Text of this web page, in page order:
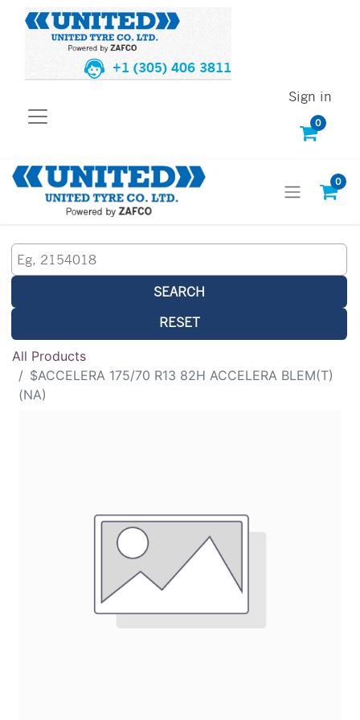
+1 (305) 406 3811
0
Sign in
0
SEARCH
RESET
All Products
$ACCELERA 175/70 R13 82H ACCELERA BLEM(T)
(NA)